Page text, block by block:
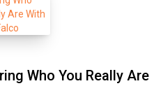
Who You Really Are